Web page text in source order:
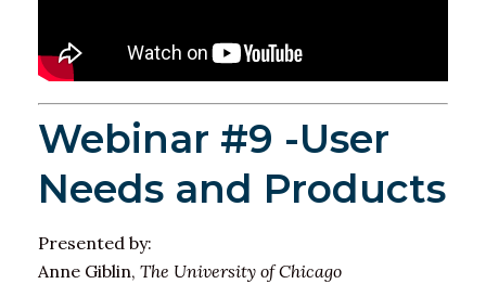
Webinar #9 -User
Needs and Products
Presented by:
Anne Giblin, The University of Chicago